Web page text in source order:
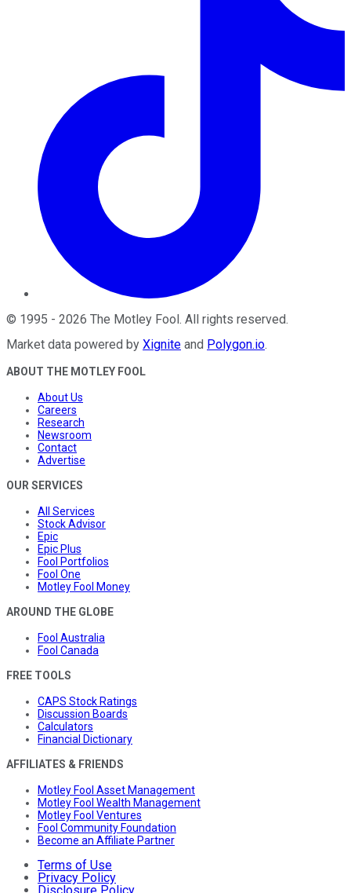
© 1995 - 2026 The Motley Fool . All rights reserved.
Market data powered by Xignite and Polygon.io.
ABOUT THE MOTLEY FOOL
About Us
Careers
Research
Newsroom
Contact
Advertise
OUR SERVICES
All Services
Stock Advisor
Epic
Epic Plus
Fool Portfolios
Fool One
Motley Fool Money
AROUND THE GLOBE
Fool Australia
Fool Canada
FREE TOOLS
CAPS Stock Ratings
Discussion Boards
Calculators
Financial Dictionary
AFFILIATES & FRIENDS
Motley Fool Asset Management
Motley Fool Wealth Management
Motley Fool Ventures
Fool Community Foundation
Become an Affiliate Partner
Terms of Use
Privacy Policy